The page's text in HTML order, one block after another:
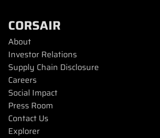
CORSAIR
About
Investor Relations
Supply Chain Disclosure
Careers
Social Impact
Press Room
Contact Us
Explorer